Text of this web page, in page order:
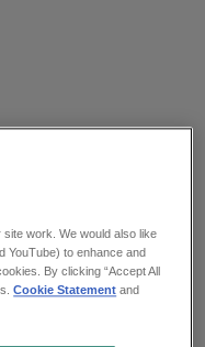
your daily
social life
and
work. We would also like
YouTube) to enhance and
By clicking “Accept All
Cookie Statement and